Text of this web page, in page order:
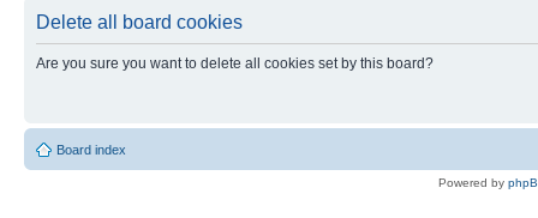
Delete all board cookies
Are you sure you want to delete all cookies set by this board?
Board index
Powered by